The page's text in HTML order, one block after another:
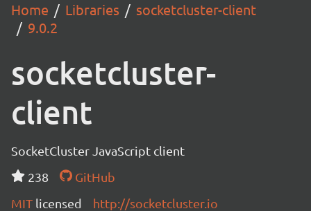
Home Libraries
socketcluster-client
9.0.2
socketcluster-
client
SocketCluster JavaScript client
238
GitHub
MIT licensed http://socketcluster.io